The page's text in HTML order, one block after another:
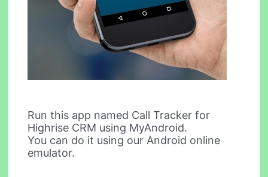
Run this app named Call Tracker for
Highrise CRM using MyAndroid.
You can do it using our Android online
emulator.